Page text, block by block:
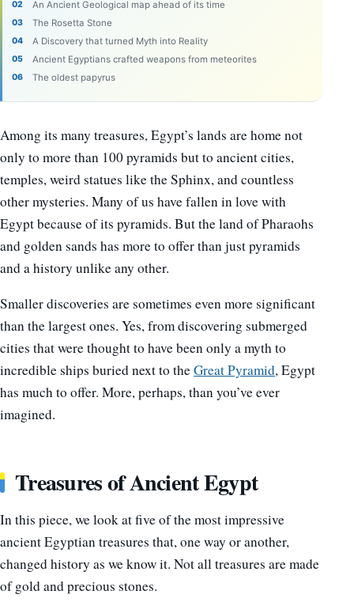
An Ancient Geological map ahead of its time
The Rosetta Stone
A Discovery that turned Myth into Reality
Ancient Egyptians crafted weapons from meteorites
The oldest papyrus
Among its many treasures, Egypt’s lands are home not
only to more than 100 pyramids but to ancient cities,
temples, weird statues like the Sphinx, and countless
other mysteries. Many of us have fallen in love with
Egypt because of its pyramids. But the land of Pharaohs
and golden sands has more to offer than just pyramids
and a history unlike any other.
Smaller discoveries are sometimes even more significant
than the largest ones. Yes, from discovering submerged
cities that were thought to have been only a myth to
incredible ships buried next to theGreat Pyramid, Egypt
has much to offer. More, perhaps, than you’ve ever
imagined.
Treasures of Ancient Egypt
In this piece, we look at five of the most impressive
ancient Egyptian treasures that, one way or another,
changed history as we know it. Not all treasures are made
of gold and precious stones.